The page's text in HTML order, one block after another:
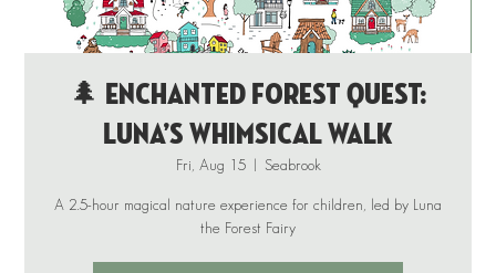
🌲 Enchanted Forest Quest:
Luna’s Whimsical Walk
Fri, Aug 15
  |
Seabrook
A 2.5-hour magical nature experience for children, led by Luna